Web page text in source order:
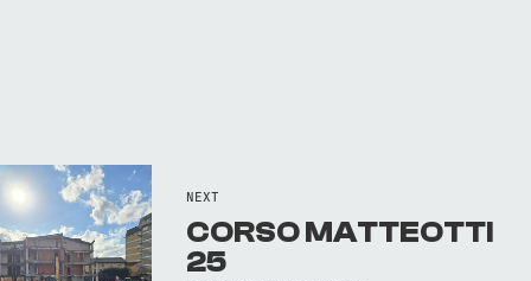
NEXT
CORSO MATTEOTTI
25